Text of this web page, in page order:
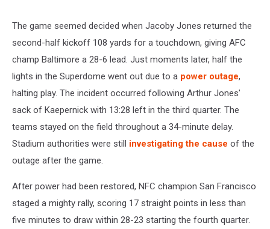
The game seemed decided when Jacoby Jones returned the
second-half kickoff 108 yards for a touchdown, giving AFC
champ Baltimore a 28-6 lead. Just moments later, half the
lights in the Superdome went out due to a power outage,
halting play. The incident occurred following Arthur Jones'
sack of Kaepernick with 13:28 left in the third quarter. The
teams stayed on the field throughout a 34-minute delay.
Stadium authorities were still investigating the cause of the
outage after the game.
After power had been restored, NFC champion San Francisco
staged a mighty rally, scoring 17 straight points in less than
five minutes to draw within 28-23 starting the fourth quarter.